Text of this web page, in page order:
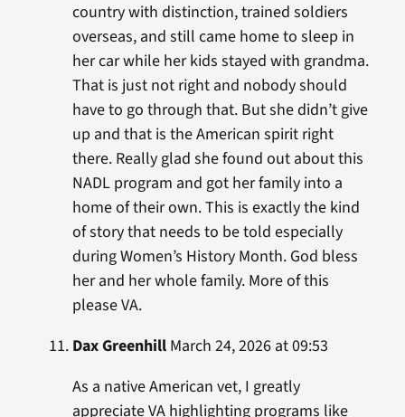
country with distinction, trained soldiers
overseas, and still came home to sleep in
her car while her kids stayed with grandma.
That is just not right and nobody should
have to go through that. But she didn’t give
up and that is the American spirit right
there. Really glad she found out about this
NADL program and got her family into a
home of their own. This is exactly the kind
of story that needs to be told especially
during Women’s History Month. God bless
her and her whole family. More of this
please VA.
Dax GreenhillMarch 24, 2026 at 09:53
As a native American vet, I greatly
appreciate VA highlighting programs like